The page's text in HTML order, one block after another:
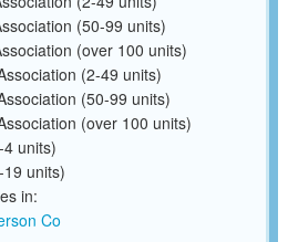
(50-99 units)
(over 100 units)
(2-49 units)
(50-99 units)
(over 100 units)
units)
units)
in:
Co